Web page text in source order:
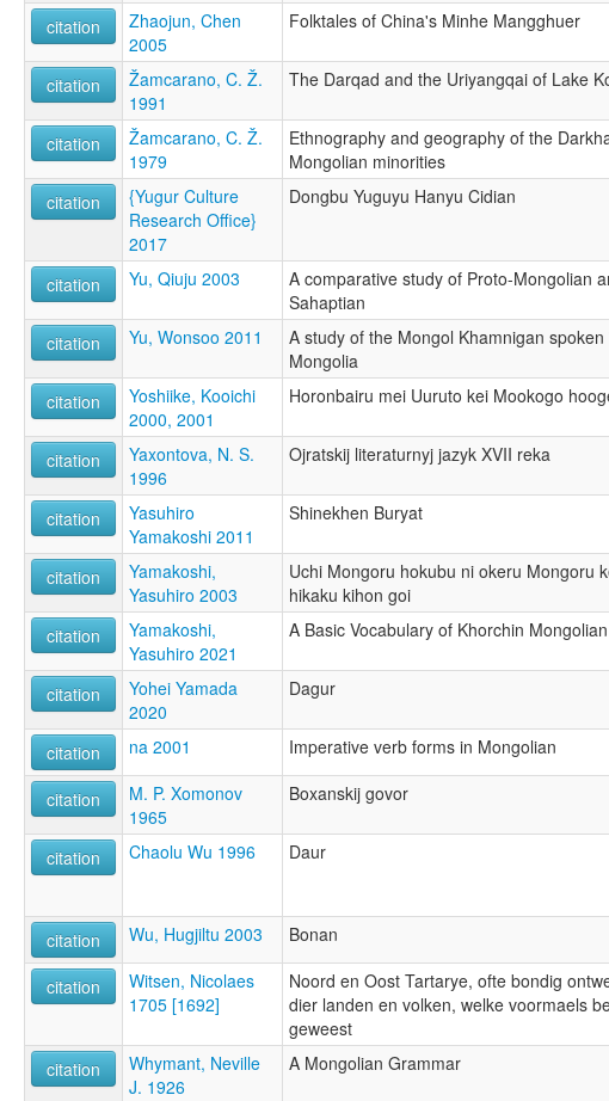
citation
Zhaojun, Chen
2005
Folktales of China's Minhe Mangghuer
citation
Žamcarano, C. Ž.
1991
The Darqad and the Uriyangqai of Lake
citation
Žamcarano, C. Ž.
1979
Ethnography and geography of the
Mongolian minorities
citation
{Yugur Culture
Research Office}
2017
Dongbu Yuguyu Hanyu Cidian
citation Yu, Qiuju 2003
A comparative study of Proto-Mongolian
Sahaptian
citation Yu, Wonsoo 2011
A study of the Mongol Khamnigan
Mongolia
citation
Yoshiike, Kooichi
2000, 2001
Horonbairu mei Uuruto kei Mookogo
citation
Yaxontova, N. S.
1996
Ojratskij literaturnyj jazyk XVII reka
citation
Yasuhiro
Yamakoshi 2011
Shinekhen Buryat
citation
Yamakoshi,
Yasuhiro 2003
Uchi Mongoru hokubu ni okeru Mongoru
hikaku kihon goi
citation
Yamakoshi,
Yasuhiro 2021
A Basic Vocabulary of Khorchin Mongolian
citation
Yohei Yamada
2020
Dagur
citation na 2001 Imperative verb forms in Mongolian
citation
M. P. Xomonov
1965
Boxanskij govor
citation Chaolu Wu 1996 Daur
citation
Wu, Hugjiltu 2003 Bonan
citation
Witsen, Nicolaes
1705 [1692]
Noord en Oost Tartarye, ofte bondig
dier landen en volken, welke voormaels
geweest
citation
Whymant, Neville
J. 1926
A Mongolian Grammar